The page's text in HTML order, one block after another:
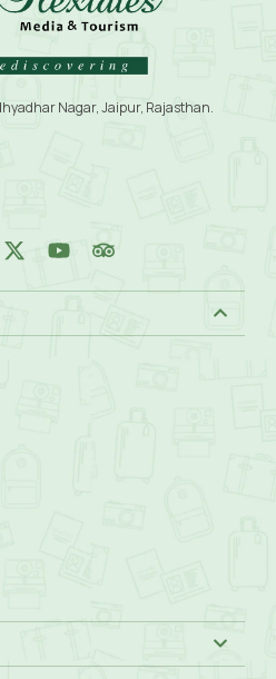
Nagar, Jaipur, Rajasthan.